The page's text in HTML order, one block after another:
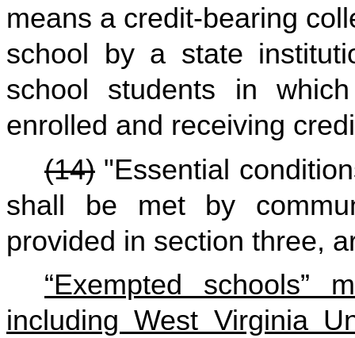
means a credit-bearing
school by a state
school students in
enrolled and receiving
(14) "Essential
shall be met by
provided in section three,
“Exempted schools”
including West Virginia